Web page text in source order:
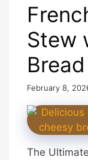
Stew
February 8,
The